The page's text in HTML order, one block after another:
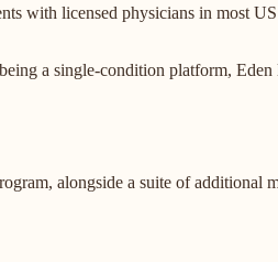
with licensed physicians in most
a single-condition platform,
alongside a suite of additional